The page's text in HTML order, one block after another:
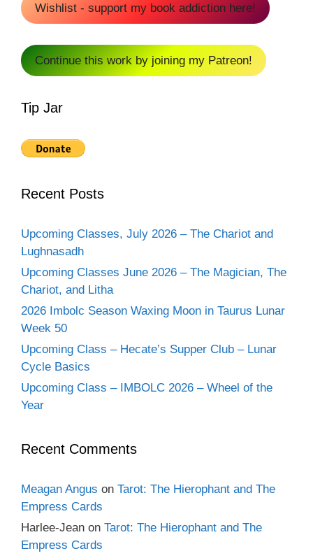
Wishlist - support my book addiction here!
Continue this work by joining my Patreon!
Tip Jar
Recent Posts
Upcoming Classes, July 2026 – The Chariot and
Lughnasadh
Upcoming Classes June 2026 – The Magician, The
Chariot, and Litha
2026 Imbolc Season Waxing Moon in Taurus Lunar
Week 50
Upcoming Class – Hecate’s Supper Club – Lunar
Cycle Basics
Upcoming Class – IMBOLC 2026 – Wheel of the
Year
Recent Comments
Meagan Angus on Tarot: The Hierophant and The
Empress Cards
Harlee-Jean on Tarot: The Hierophant and The
Empress Cards